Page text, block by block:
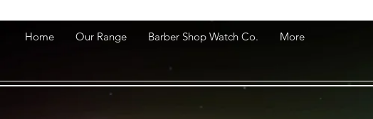
Home Our Range Barber Shop Watch Co. More